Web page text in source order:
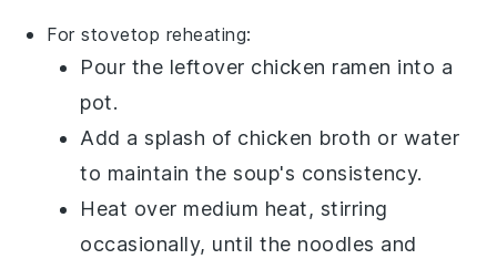
For stovetop reheating:
Pour the leftover chicken ramen into a
pot.
Add a splash of chicken broth or water
to maintain the soup's consistency.
Heat over medium heat, stirring
occasionally, until the noodles and